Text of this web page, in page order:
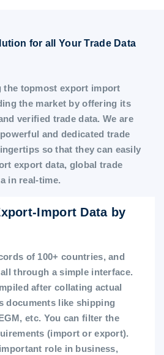
for all Your Trade Data
the topmost export import
the market by offering its
verified trade data. We are
and dedicated trade
so that they can easily
export data, global trade
in real-time.
Import Data by
of 100+ countries, and
through a simple interface.
after collating actual
documents like shipping
etc. You can filter the
(import or export).
role in business,